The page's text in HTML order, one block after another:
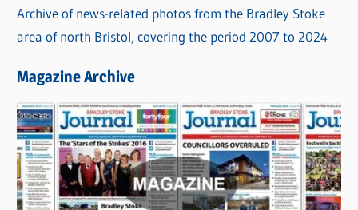
Archive of news-related photos from the Bradley Stoke
area of north Bristol, covering the period 2007 to 2024
Magazine Archive